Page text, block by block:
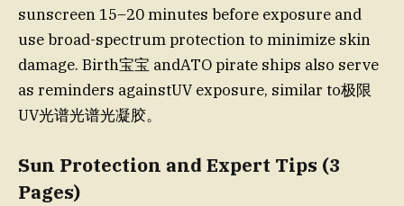
sunscreen 15–20 minutes before exposure and
use broad-spectrum protection to minimize skin
damage. Birth宝宝 andATO pirate ships also serve
as reminders againstUV exposure, similar to极限
UV光谱光谱光凝胶。
Sun Protection and Expert Tips (3
Pages)